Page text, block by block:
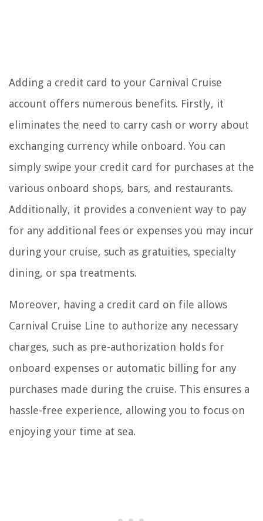
Adding a credit card to your Carnival Cruise
account offers numerous benefits. Firstly, it
eliminates the need to carry cash or worry about
exchanging currency while onboard. You can
simply swipe your credit card for purchases at the
various onboard shops, bars, and restaurants.
Additionally, it provides a convenient way to pay
for any additional fees or expenses you may incur
during your cruise, such as gratuities, specialty
dining, or spa treatments.
Moreover, having a credit card on file allows
Carnival Cruise Line to authorize any necessary
charges, such as pre-authorization holds for
onboard expenses or automatic billing for any
purchases made during the cruise. This ensures a
hassle-free experience, allowing you to focus on
enjoying your time at sea.